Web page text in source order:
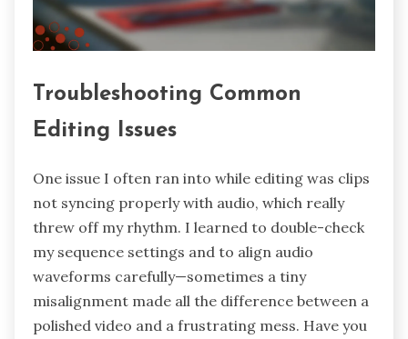
Troubleshooting Common
Editing Issues
One issue I often ran into while editing was clips
not syncing properly with audio, which really
threw off my rhythm. I learned to double-check
my sequence settings and to align audio
waveforms carefully—sometimes a tiny
misalignment made all the difference between a
polished video and a frustrating mess. Have you